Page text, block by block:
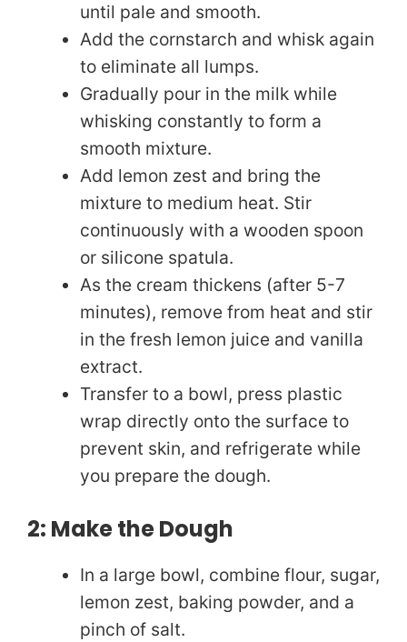
until pale and smooth.
Add the cornstarch and whisk again
to eliminate all lumps.
Gradually pour in the milk while
whisking constantly to form a
smooth mixture.
Add lemon zest and bring the
mixture to medium heat. Stir
continuously with a wooden spoon
or silicone spatula.
As the cream thickens (after 5-7
minutes), remove from heat and stir
in the fresh lemon juice and vanilla
extract.
Transfer to a bowl, press plastic
wrap directly onto the surface to
prevent skin, and refrigerate while
you prepare the dough.
2: Make the Dough
In a large bowl, combine flour, sugar,
lemon zest, baking powder, and a
pinch of salt.